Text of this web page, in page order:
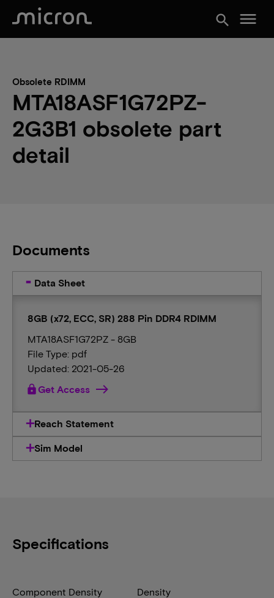
search menu
Obsolete RDIMM
MTA18ASF1G72PZ-
2G3B1 obsolete part
detail
Documents
Data Sheet
8GB (x72, ECC, SR) 288 Pin DDR4 RDIMM
MTA18ASF1G72PZ - 8GB
File Type: pdf
Updated: 2021-05-26
lockGet Access
Reach Statement
Sim Model
Specifications
Component Density Density